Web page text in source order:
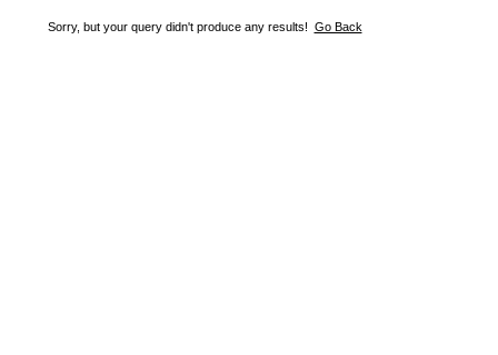
Sorry, but your query didn't produce any results! Go Back